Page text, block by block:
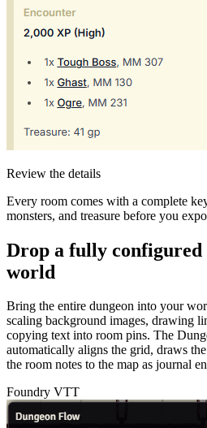
Review the details
Every room comes with a complete
monsters, and treasure before you
Drop a fully configured
world
Bring the entire dungeon into your
scaling background images, drawing
copying text into room pins. The
automatically aligns the grid, draws
the room notes to the map as journal
Foundry VTT